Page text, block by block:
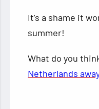
It’s a shame it
summer!
What do you
Netherlands